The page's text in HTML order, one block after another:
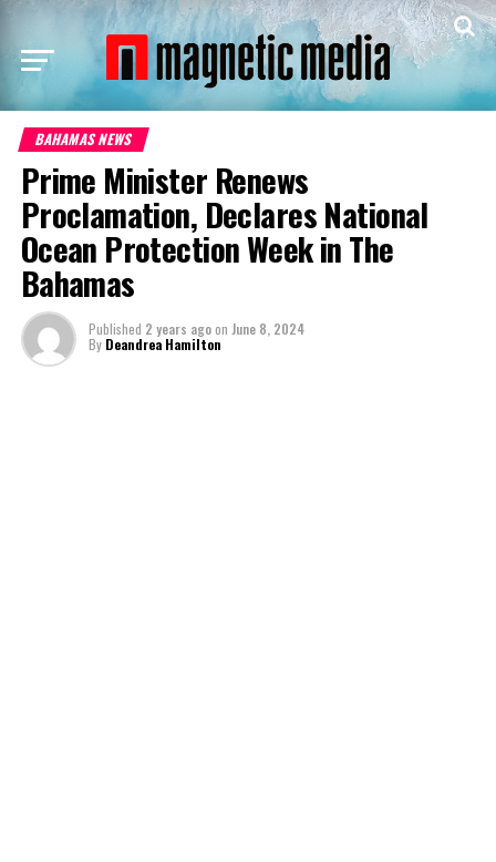
BAHAMAS NEWS
Prime Minister Renews
Proclamation, Declares National
Ocean Protection Week in The
Bahamas
Published 2 years agoon June 8, 2024
By Deandrea Hamilton